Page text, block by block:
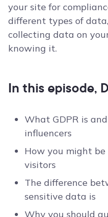
your site for
different types of
collecting data on
knowing it.
In this episode,
What GDPR is
influencers
How you might
visitors
The difference
sensitive data is
Why you should